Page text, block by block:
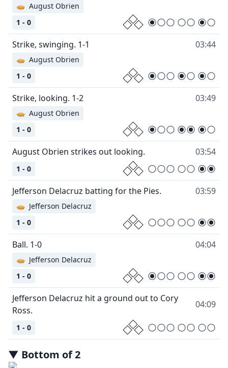
1 - 0
🥧 August Obrien
Strike, swinging. 1-1 03:44
1 - 0
🥧 August Obrien
Strike, looking. 1-2 03:49
1 - 0
🥧 August Obrien
August Obrien strikes out looking. 03:54
1 - 0
Jefferson Delacruz batting for the Pies. 03:59
1 - 0
🥧 Jefferson Delacruz
Ball. 1-0 04:04
1 - 0
🥧 Jefferson Delacruz
Jefferson Delacruz hit a ground out to Cory
Ross.
04:09
1 - 0
▼ Bottom of2